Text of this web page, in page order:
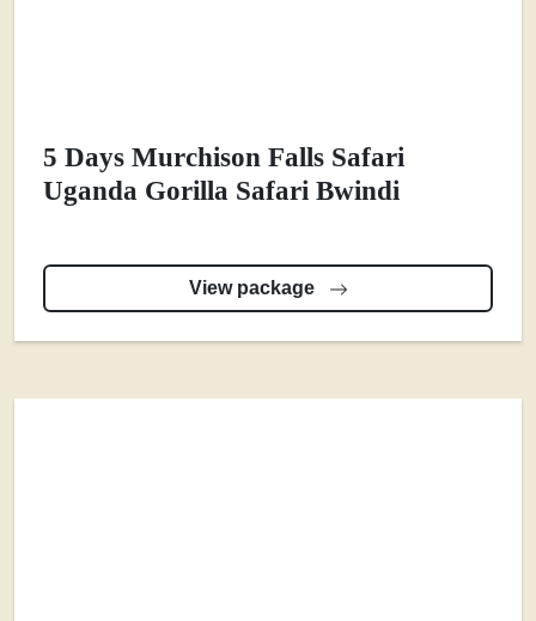
5 Days Murchison Falls Safari
Uganda Gorilla Safari Bwindi
View package